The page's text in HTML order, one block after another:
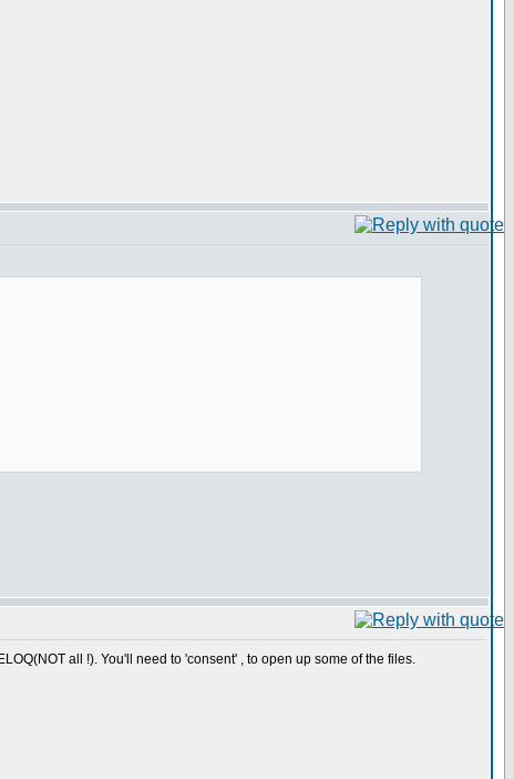
all !). You'll need to 'consent' , to open up some of the files.